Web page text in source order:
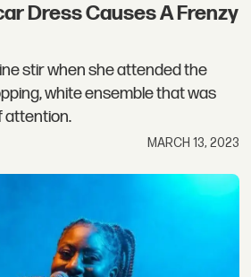
Dress Causes A Frenzy
stir when she attended the
white ensemble that was
attention.
MARCH 13, 2023